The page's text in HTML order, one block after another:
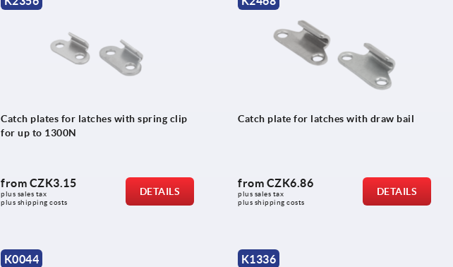
Catch plates for latches with spring clip
for up to 1300N
from CZK3.15
plus sales tax
plus shipping costs
DETAILS
Catch plate for latches with draw bail
from CZK6.86
plus sales tax
plus shipping costs
DETAILS
K0044 K1336